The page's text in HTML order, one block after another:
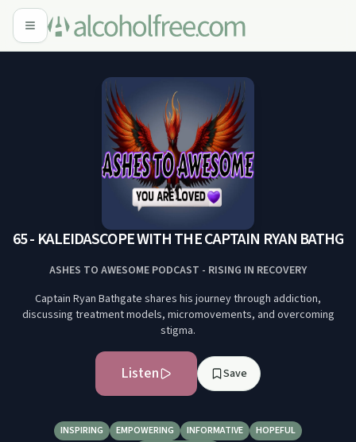
65 - KALEIDASCOPE WITH THE CAPTAIN RYAN
ASHES TO AWESOME PODCAST - RISING IN RECOVERY
Captain Ryan Bathgate shares his journey through addiction,
discussing treatment models, micromovements, and overcoming
stigma.
Listen Save
INSPIRING EMPOWERING INFORMATIVE
HOPEFUL